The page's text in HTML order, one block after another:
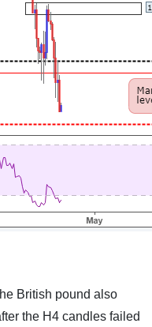
British pound also
the H4 candles failed